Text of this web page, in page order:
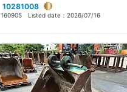
10281008
160905 Listed date： 2026/07/16